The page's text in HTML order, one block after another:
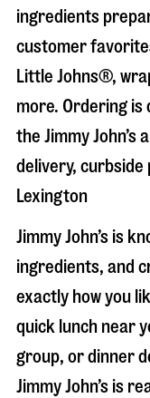
ingredients
customer
Little Johns®,
more. Ordering is
the Jimmy John’s
delivery,
Lexington
Jimmy John’s is
ingredients, and
exactly how you
quick lunch near
group, or dinner
Jimmy John’s is